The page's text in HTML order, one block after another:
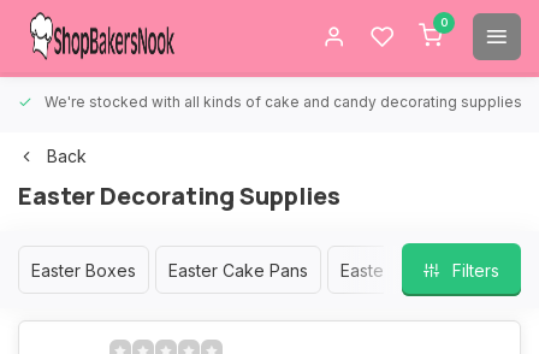
0
We're stocked with all kinds of cake and candy decorating supplies.
Back
Easter Decorating Supplies
Easter Boxes Easter Cake Pans Easter Chocolate Molds
Filters